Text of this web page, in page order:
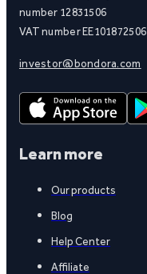
number 12831506
VAT number EE101872506
investor@bondora.com
Learn more
Our products
Blog
Help Center
Affiliate